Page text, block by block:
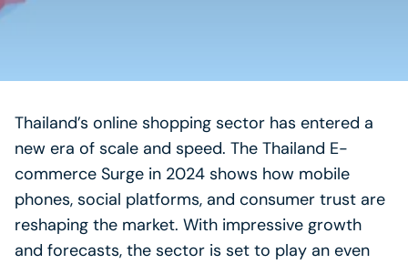
Thailand’s online shopping sector has entered a
new era of scale and speed. The Thailand E-
commerce Surge in 2024 shows how mobile
phones, social platforms, and consumer trust are
reshaping the market. With impressive growth
and forecasts, the sector is set to play an even